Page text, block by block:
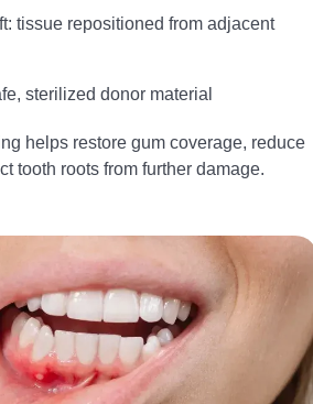
tissue repositioned from adjacent
sterilized donor material
helps restore gum coverage, reduce
tooth roots from further damage.